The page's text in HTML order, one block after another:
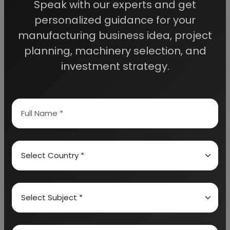
Detailed Project Report (DPR) gives you
access to decisive data such as:
Overview of key market forces propelling and
restraining market growth:
Need Customized Project Report?
About Engineers India Research Institute
Why buy EIRI reports?
Speak with our experts and get
personalized guidance for your
manufacturing business idea, project
planning, machinery selection, and
investment strategy.